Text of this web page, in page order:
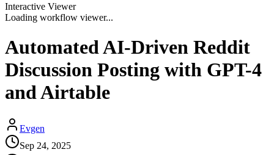
Interactive Viewer
Loading workflow viewer...
Automated AI-Driven Reddit
Discussion Posting with GPT-4
and Airtable
Evgen
Sep 24, 2025